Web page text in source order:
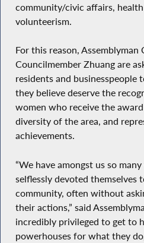
community/civic affairs,
volunteerism.
For this reason, Assemblyman
Councilmember Zhuang are
residents and businesspeople
they believe deserve the
women who receive the
diversity of the area, and
achievements.
“We have amongst us so
selflessly devoted
community, often without
their actions,” said
incredibly privileged to get to
powerhouses for what they